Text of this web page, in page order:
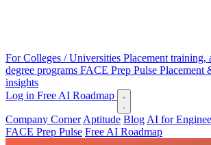
For Colleges / Universities Placement training,
degree programs FACE Prep Pulse Placement
insights
Log in Free AI Roadmap
Company Corner Aptitude Blog AI for
FACE Prep Pulse Free AI Roadmap